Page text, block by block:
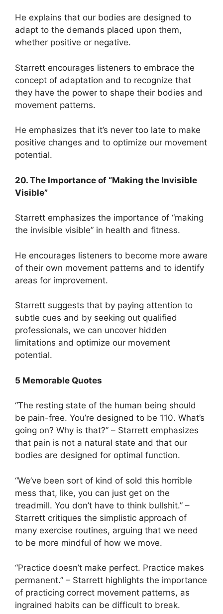
He explains that our bodies are designed to
adapt to the demands placed upon them,
whether positive or negative.
Starrett encourages listeners to embrace the
concept of adaptation and to recognize that
they have the power to shape their bodies and
movement patterns.
He emphasizes that it’s never too late to make
positive changes and to optimize our movement
potential.
20. The Importance of “Making the Invisible
Visible”
Starrett emphasizes the importance of “making
the invisible visible” in health and fitness.
He encourages listeners to become more aware
of their own movement patterns and to identify
areas for improvement.
Starrett suggests that by paying attention to
subtle cues and by seeking out qualified
professionals, we can uncover hidden
limitations and optimize our movement
potential.
5 Memorable Quotes
“The resting state of the human being should
be pain-free. You’re designed to be 110. What’s
going on? Why is that?” – Starrett emphasizes
that pain is not a natural state and that our
bodies are designed for optimal function.
“We’ve been sort of kind of sold this horrible
mess that, like, you can just get on the
treadmill. You don’t have to think bullshit.” –
Starrett critiques the simplistic approach of
many exercise routines, arguing that we need
to be more mindful of how we move.
“Practice doesn’t make perfect. Practice makes
permanent.” – Starrett highlights the importance
of practicing correct movement patterns, as
ingrained habits can be difficult to break.